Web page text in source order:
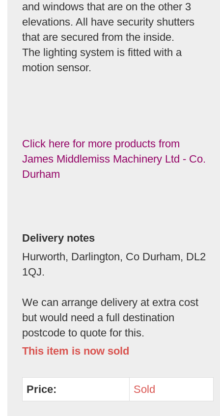
and windows that are on the other 3
elevations. All have security shutters
that are secured from the inside.
The lighting system is fitted with a
motion sensor.
Click here for more products from
James Middlemiss Machinery Ltd - Co.
Durham
Delivery notes
Hurworth, Darlington, Co Durham, DL2
1QJ.
We can arrange delivery at extra cost
but would need a full destination
postcode to quote for this.
This item is now sold
Price: Sold